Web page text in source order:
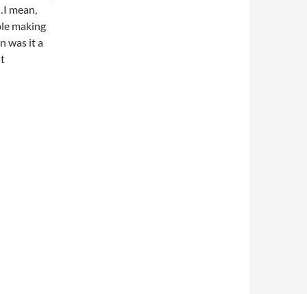
mean,
making
was it a